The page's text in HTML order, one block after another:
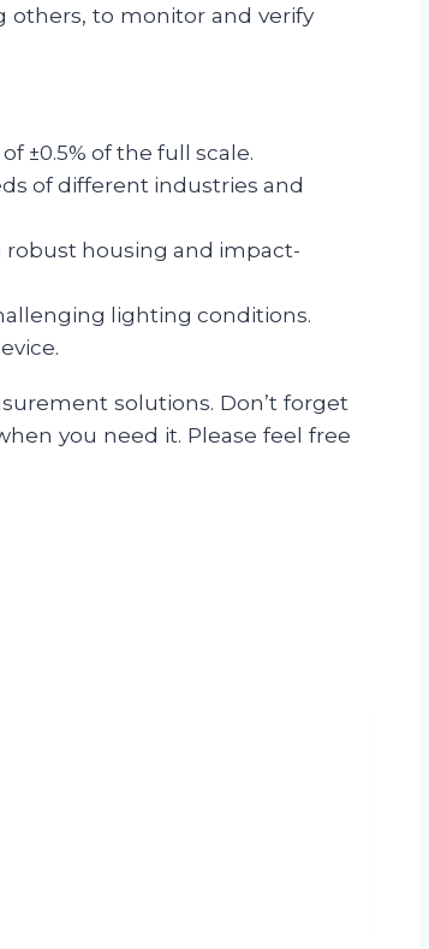
others, to monitor and verify
±0.5% of the full scale.
of different industries and
robust housing and impact-
lighting conditions.
solutions. Don’t forget
you need it. Please feel free